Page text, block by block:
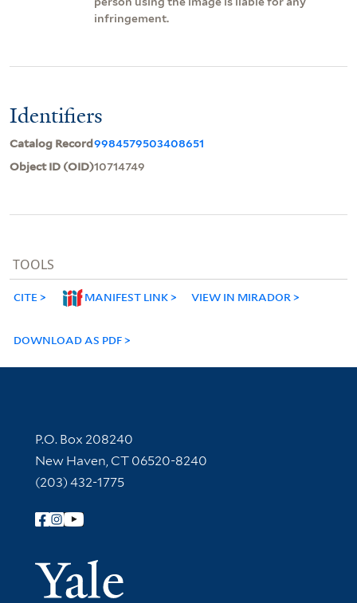
infringement.
Identifiers
Catalog Record9984579503408651
Object ID (OID)10714749
TOOLS
CITE MANIFEST LINK VIEW IN MIRADOR
DOWNLOAD AS PDF
Contact Information
P.O. Box 208240
New Haven, CT 06520-8240
(203) 432-1775
Follow Yale Library
Yale